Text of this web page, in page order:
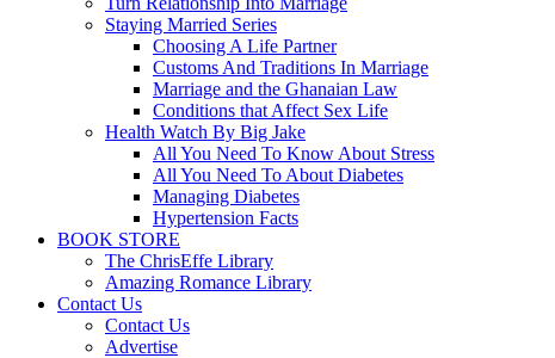
Staying Married Series
Choosing A Life Partner
Customs And Traditions In Marriage
Marriage and the Ghanaian Law
Conditions that Affect Sex Life
Health Watch By Big Jake
All You Need To Know About Stress
All You Need To About Diabetes
Managing Diabetes
Hypertension Facts
BOOK STORE
The ChrisEffe Library
Amazing Romance Library
Contact Us
Contact Us
Advertise